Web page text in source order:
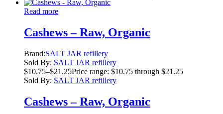
Read more
Cashews – Raw, Organic
Brand:SALT JAR refillery
Sold By: SALT JAR refillery
$10.75–$21.25Price range: $10.75 through $21.25
Sold By: SALT JAR refillery
Cashews – Raw, Organic